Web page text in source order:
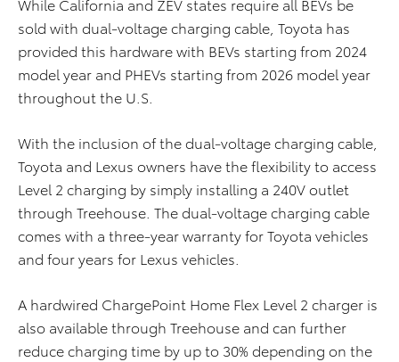
While California and ZEV states require all BEVs be
sold with dual-voltage charging cable, Toyota has
provided this hardware with BEVs starting from 2024
model year and PHEVs starting from 2026 model year
throughout the U.S.
With the inclusion of the dual-voltage charging cable,
Toyota and Lexus owners have the flexibility to access
Level 2 charging by simply installing a 240V outlet
through Treehouse. The dual-voltage charging cable
comes with a three-year warranty for Toyota vehicles
and four years for Lexus vehicles.
A hardwired ChargePoint Home Flex Level 2 charger is
also available through Treehouse and can further
reduce charging time by up to 30% depending on the